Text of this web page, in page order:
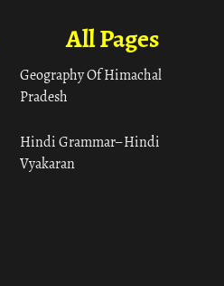
All Pages
Geography Of Himachal
Pradesh
Hindi Grammar– Hindi
Vyakaran